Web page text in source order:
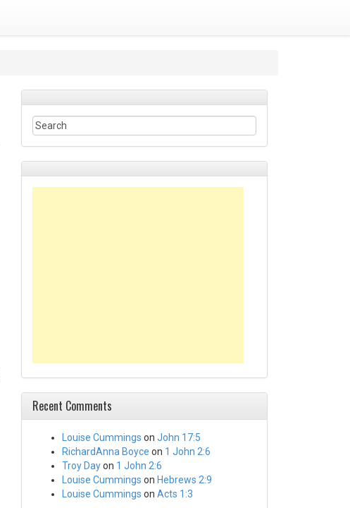
Recent Comments
Louise Cummings on John 17:5
RichardAnna Boyce on 1 John 2:6
Troy Dayon 1 John 2:6
Louise Cummings on Hebrews 2:9
Louise Cummings on Acts 1:3